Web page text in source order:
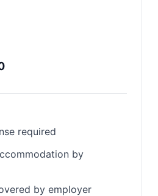
required
by
by employer